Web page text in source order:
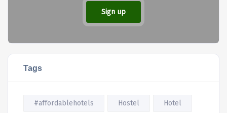
Sign up
Tags
#affordablehotels Hostel Hotel